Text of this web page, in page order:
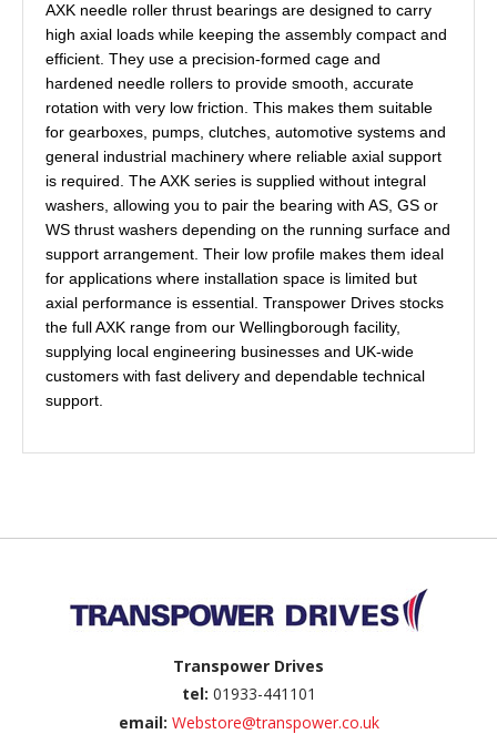
AXK needle roller thrust bearings are designed to carry
high axial loads while keeping the assembly compact and
efficient. They use a precision-formed cage and
hardened needle rollers to provide smooth, accurate
rotation with very low friction. This makes them suitable
for gearboxes, pumps, clutches, automotive systems and
general industrial machinery where reliable axial support
is required. The AXK series is supplied without integral
washers, allowing you to pair the bearing with AS, GS or
WS thrust washers depending on the running surface and
support arrangement. Their low profile makes them ideal
for applications where installation space is limited but
axial performance is essential. Transpower Drives stocks
the full AXK range from our Wellingborough facility,
supplying local engineering businesses and UK-wide
customers with fast delivery and dependable technical
support.
Transpower Drives
tel: 01933-441101
email: Webstore@transpower.co.uk